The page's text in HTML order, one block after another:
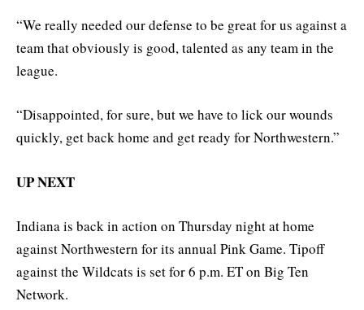
“We really needed our defense to be great for us against a
team that obviously is good, talented as any team in the
league.
“Disappointed, for sure, but we have to lick our wounds
quickly, get back home and get ready for Northwestern.”
UP NEXT
Indiana is back in action on Thursday night at home
against Northwestern for its annual Pink Game. Tipoff
against the Wildcats is set for 6 p.m. ET on Big Ten
Network.